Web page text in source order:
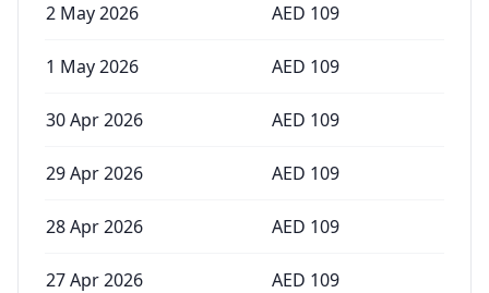
2 May 2026 AED 109
1 May 2026 AED 109
30 Apr 2026 AED 109
29 Apr 2026 AED 109
28 Apr 2026 AED 109
27 Apr 2026 AED 109